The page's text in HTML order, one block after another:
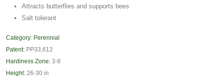
Attracts butterflies and supports bees
Salt tolerant
Category: Perennial
Patent: PP33,612
Hardiness Zone: 3-8
Height: 26-30 in